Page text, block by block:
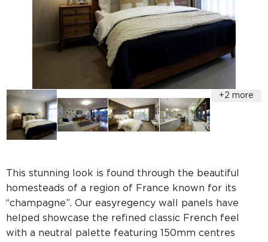
This stunning look is found through the beautiful
homesteads of a region of France known for its
“champagne”. Our easyregency wall panels have
helped showcase the refined classic French feel
with a neutral palette featuring 150mm centres